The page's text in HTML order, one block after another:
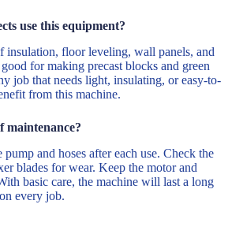
use this equipment?
insulation, floor leveling, wall panels, and
for making precast blocks and green
job that needs light, insulating, or easy-to-
from this machine.
maintenance?
and hoses after each use. Check the
blades for wear. Keep the motor and
basic care, the machine will last a long
every job.